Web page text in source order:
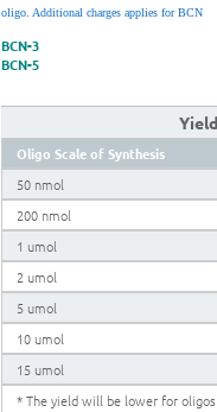
oligo. Additional charges applies for BCN
BCN-3
BCN-5
Oligo Scale of Synthesis
50 nmol
200 nmol
1 umol
2 umol
5 umol
10 umol
15 umol
* The yield will be lower for